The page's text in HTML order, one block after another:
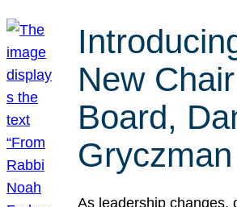
New
Board,
Gryczman
As leadership changes,